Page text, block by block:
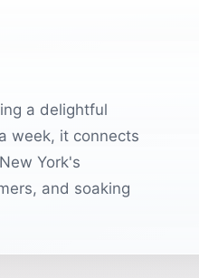
a delightful
week, it connects
York's
and soaking